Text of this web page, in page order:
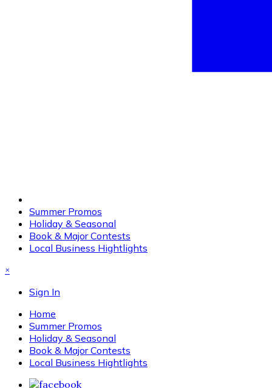
Summer Promos
Holiday & Seasonal
Book & Major Contests
Local Business Hightlights
×
Sign In
Home
Summer Promos
Holiday & Seasonal
Book & Major Contests
Local Business Hightlights